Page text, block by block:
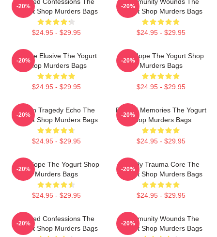
Yogurt Shop Murders Bags
$24.95 - $29.95
-20%
Yogurt Shop Murders Bags
$24.95 - $29.95
-20%
Justice Elusive The Yogurt
Shop Murders Bags
$24.95 - $29.95
-20%
DNA Hope The Yogurt Shop
Murders Bags
$24.95 - $29.95
-20%
Austin Tragedy Echo The
Yogurt Shop Murders Bags
$24.95 - $29.95
-20%
Burned Memories The Yogurt
Shop Murders Bags
$24.95 - $29.95
-20%
DNA Hope The Yogurt Shop
Murders Bags
$24.95 - $29.95
-20%
Family Trauma Core The
Yogurt Shop Murders Bags
$24.95 - $29.95
-20%
Flawed Confessions The
Yogurt Shop Murders Bags
-20%
Community Wounds The
Yogurt Shop Murders Bags
-20%